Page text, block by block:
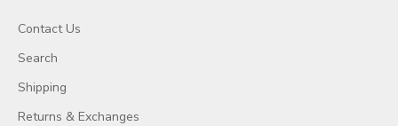
Contact Us
Search
Shipping
Returns & Exchanges